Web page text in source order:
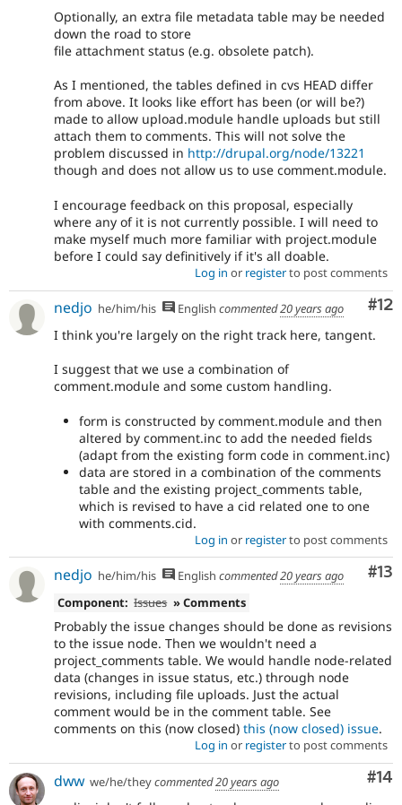
Optionally, an extra file metadata table may be needed
down the road to store
file attachment status (e.g. obsolete patch).
As I mentioned, the tables defined in cvs HEAD differ
from above. It looks like effort has been (or will be?)
made to allow upload.module handle uploads but still
attach them to comments. This will not solve the
problem discussed in http://drupal.org/node/13221
though and does not allow us to use comment.module.
I encourage feedback on this proposal, especially
where any of it is not currently possible. I will need to
make myself much more familiar with project.module
before I could say definitively if it's all doable.
Log in or registerto post comments
#12
nedjo he/him/his English commented20 years ago
I think you're largely on the right track here, tangent.
I suggest that we use a combination of
comment.module and some custom handling.
form is constructed by comment.module and then
altered by comment.inc to add the needed fields
(adapt from the existing form code in comment.inc)
data are stored in a combination of the comments
table and the existing project_comments table,
which is revised to have a cid related one to one
with comments.cid.
Log in or registerto post comments
#13
nedjo he/him/his English commented20 years ago
Component: Issues » Comments
Probably the issue changes should be done as revisions
to the issue node. Then we wouldn't need a
project_comments table. We would handle node-related
data (changes in issue status, etc.) through node
revisions, including file uploads. Just the actual
comment would be in the comment table. See
comments on this (now closed) this (now closed) issue.
Log in or registerto post comments
#14
dww we/he/theycommented20 years ago